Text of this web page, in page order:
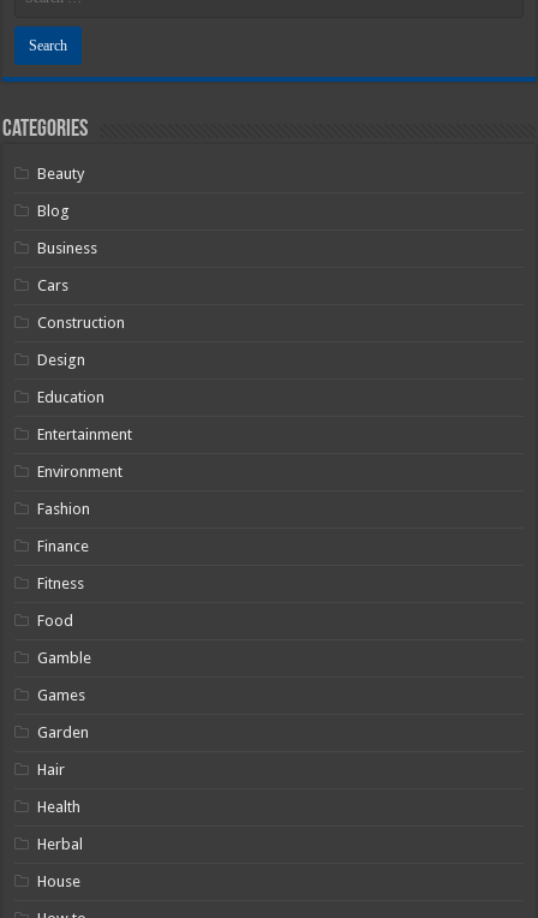
Categories
Beauty
Blog
Business
Cars
Construction
Design
Education
Entertainment
Environment
Fashion
Finance
Fitness
Food
Gamble
Games
Garden
Hair
Health
Herbal
House